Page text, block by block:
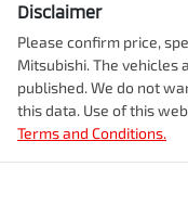
Disclaimer
Please confirm price,
Mitsubishi. The vehicles
published. We do not
this data. Use of this
Terms and Conditions.